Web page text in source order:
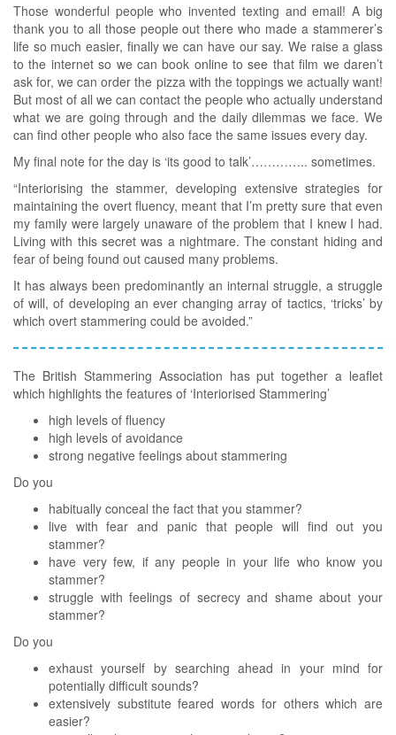
Those wonderful people who invented texting and email! A big
thank you to all those people out there who made a stammerer’s
life so much easier, finally we can have our say. We raise a glass
to the internet so we can book online to see that film we daren’t
ask for, we can order the pizza with the toppings we actually want!
But most of all we can contact the people who actually understand
what we are going through and the daily dilemmas we face. We
can find other people who also face the same issues every day.
My final note for the day is ‘its good to talk’………….. sometimes.
“Interiorising the stammer, developing extensive strategies for
maintaining the overt fluency, meant that I’m pretty sure that even
my family were largely unaware of the problem that I knew I had.
Living with this secret was a nightmare. The constant hiding and
fear of being found out caused many problems.
It has always been predominantly an internal struggle, a struggle
of will, of developing an ever changing array of tactics, ‘tricks’ by
which overt stammering could be avoided.”
The British Stammering Association has put together a leaflet
which highlights the features of ‘Interiorised Stammering’
high levels of fluency
high levels of avoidance
strong negative feelings about stammering
Do you
habitually conceal the fact that you stammer?
live with fear and panic that people will find out you
stammer?
have very few, if any people in your life who know you
stammer?
struggle with feelings of secrecy and shame about your
stammer?
Do you
exhaust yourself by searching ahead in your mind for
potentially difficult sounds?
extensively substitute feared words for others which are
easier?